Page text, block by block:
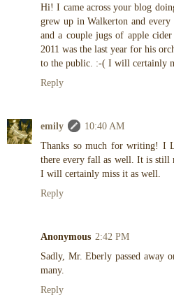
Hi! I came across your blog
grew up in Walkerton and
and a couple jugs of apple
2011 was the last year for his
to the public. :-( I will certainly
Reply
emily
10:40 AM
Thanks so much for writing! I
there every fall as well. It is still
I will certainly miss it as well.
Reply
Anonymous 2:42 PM
Sadly, Mr. Eberly passed away
many.
Reply